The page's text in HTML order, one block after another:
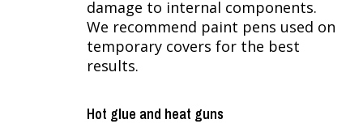
damage to internal components.
We recommend paint pens used on
temporary covers for the best
results.
Hot glue and heat guns